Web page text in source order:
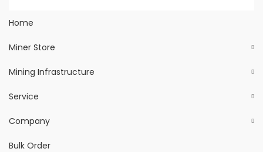
Home
Miner Store
Mining Infrastructure
Service
Company
Bulk Order